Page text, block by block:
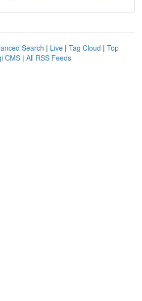
Search | Live | Tag Cloud | Top
CMS | All RSS Feeds